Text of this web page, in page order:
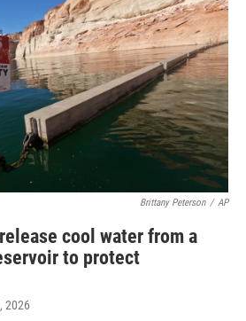
Brittany Peterson / AP
cool water from a
to protect
2026